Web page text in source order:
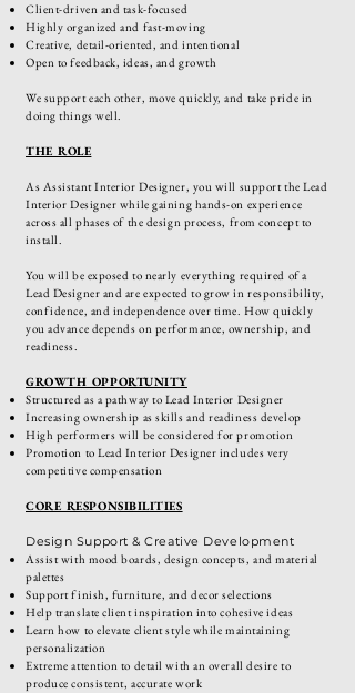
Client-driven and task-focused
Highly organized and fast-moving
Creative, detail-oriented, and intentional
Open to feedback, ideas, and growth
We support each other, move quickly, and take pride in
doing things well.
THE ROLE
As Assistant Interior Designer, you will support the Lead
Interior Designer while gaining hands-on experience
across all phases of the design process, from concept to
install.
You will be exposed to nearly everything required of a
Lead Designer and are expected to grow in responsibility,
confidence, and independence over time. How quickly
you advance depends on performance, ownership, and
readiness.
GROWTH OPPORTUNITY
Structured as a pathway to Lead Interior Designer
Increasing ownership as skills and readiness develop
High performers will be considered for promotion
Promotion to Lead Interior Designer includes very
competitive compensation
CORE RESPONSIBILITIES
Design Support & Creative Development
Assist with mood boards, design concepts, and material
palettes
Support finish, furniture, and decor selections
Help translate client inspiration into cohesive ideas
Learn how to elevate client style while maintaining
personalization
Extreme attention to detail with an overall desire to
produce consistent, accurate work